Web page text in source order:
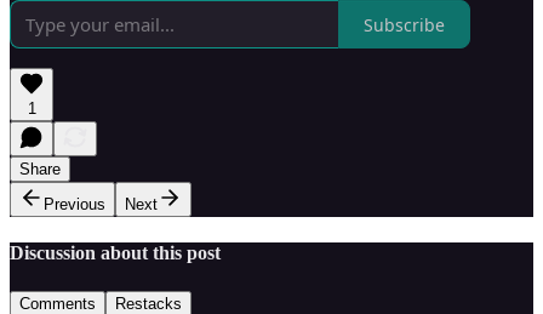
Subscribe
1
Share
Previous
Next
Discussion about this post
Comments Restacks